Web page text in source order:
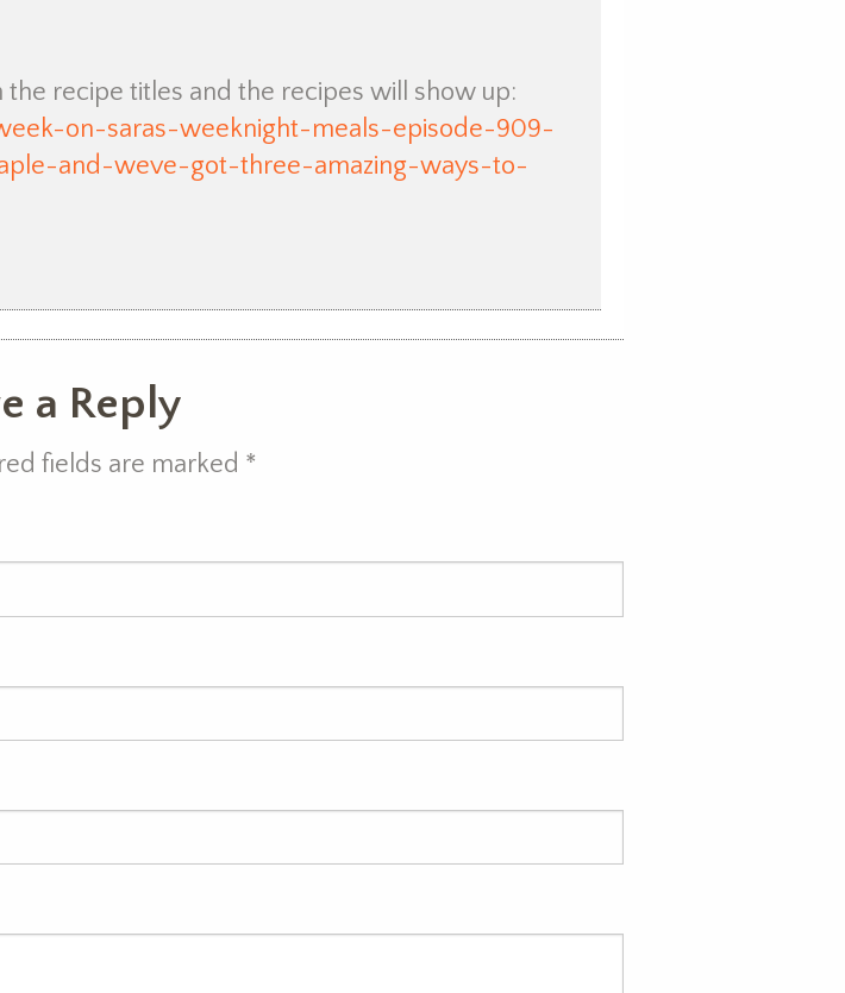
recipe titles and the recipes will show up:
on-saras-weeknight-meals-episode-909-
and-weve-got-three-amazing-ways-to-
a Reply
fields are marked *